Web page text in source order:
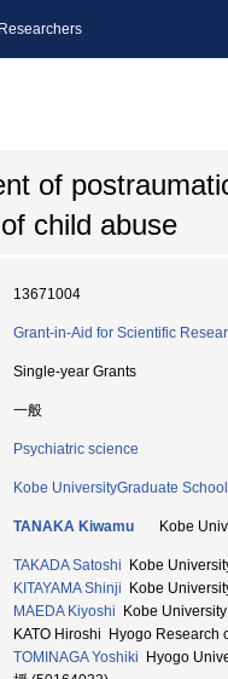
of
child abuse
13671004
Grant-in-Aid for Scientific
Single-year Grants
一般
Psychiatric science
Kobe UniversityGraduate
TANAKA Kiwamu Kobe
TAKADA Satoshi Kobe
KITAYAMA Shinji Kobe
MAEDA Kiyoshi Kobe
KATO Hiroshi Hyogo Research
TOMINAGA Yoshiki Hyogo